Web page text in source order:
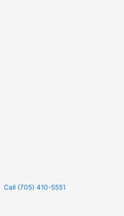
Call (705) 410-5551